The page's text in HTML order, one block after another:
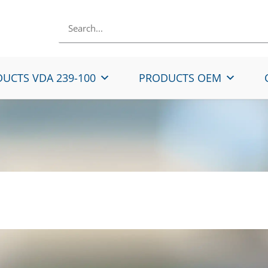
VDA 239-100 PRODUCTS OEM